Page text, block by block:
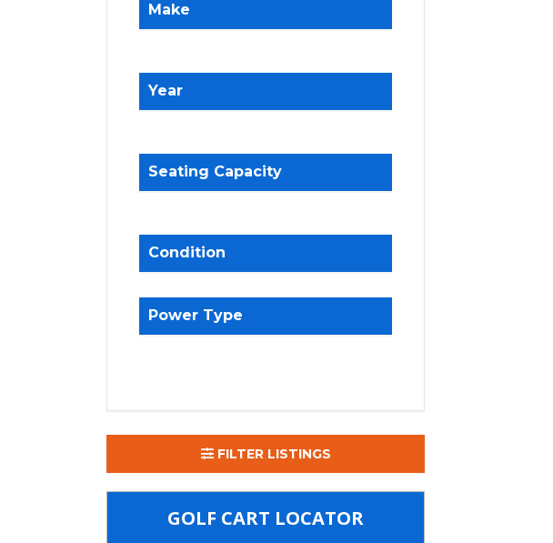
Make
Year
Seating Capacity
Condition
Power Type
FILTER LISTINGS
GOLF CART LOCATOR